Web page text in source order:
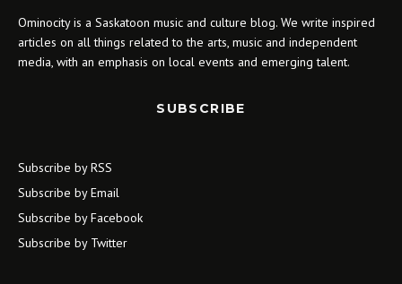
Ominocity is a Saskatoon music and culture blog. We write inspired
articles on all things related to the arts, music and independent
media, with an emphasis on local events and emerging talent.
SUBSCRIBE
Subscribe by RSS
Subscribe by Email
Subscribe by Facebook
Subscribe by Twitter